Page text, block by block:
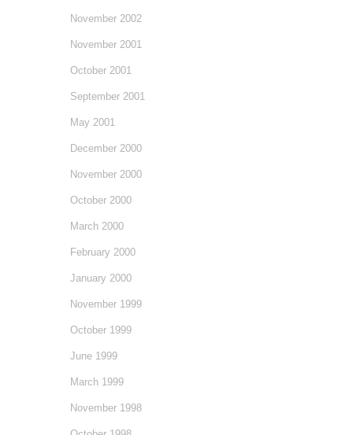
November 2002
November 2001
October 2001
September 2001
May 2001
December 2000
November 2000
October 2000
March 2000
February 2000
January 2000
November 1999
October 1999
June 1999
March 1999
November 1998